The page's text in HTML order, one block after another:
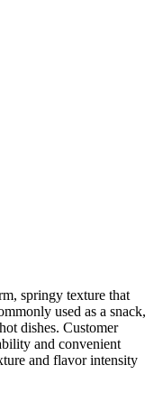
springy texture that
used as a snack,
dishes. Customer
and convenient
and flavor intensity